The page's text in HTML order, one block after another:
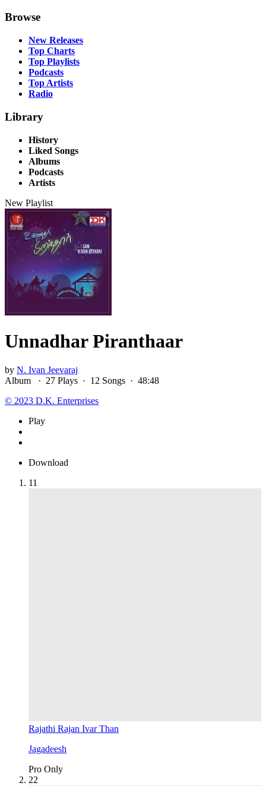
Browse
New Releases
Top Charts
Top Playlists
Podcasts
Top Artists
Radio
Library
History
Liked Songs
Albums
Podcasts
Artists
New Playlist
Unnadhar Piranthaar
by N. Ivan Jeevaraj
Album · 27 Plays · 12 Songs · 48:48
© 2023 D.K. Enterprises
Play
Download
11
Rajathi Rajan Ivar Than
Jagadeesh
Pro Only
22